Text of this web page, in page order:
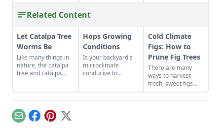
Related Content
Let Catalpa Tree
Worms Be
Like many things in
nature, the catalpa
tree and catalpa
Hops Growing
Conditions
Is your backyard's
microclimate
conducive to
Cold Climate
Figs: How to
Prune Fig Trees
There are many
ways to harvest
fresh, sweet figs
from your tree,
depending on your
EmailFacebook
Pinterest
X